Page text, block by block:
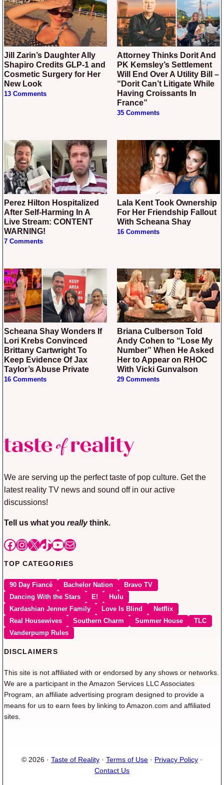
Jill Zarin’s Daughter Ally
Shapiro Credits GLP-1 and
Cosmetic Surgery for Her
New Look
13 Comments
Attorney Thinks Dorit And
PK Kemsley’s Settlement
Will End Over A Utility Bill –
“Dorit Can’t Litigate While
Having Croissants In
France”
35 Comments
Perez Hilton Hospitalized
After Self-Harming In A
Live Stream: CONTENT
WARNING!
7 Comments
Lala Kent Took Ownership
For Her Friendship Fallout
With Scheana Shay
16 Comments
Scheana Shay Wonders If
Lori Krebs Convinced
Brittany Cartwright To
Keep Evidence Of Jax
Taylor’s Abuse Private
16 Comments
Briana Culberson Told
Andy Cohen to “Lose My
Number” When He Asked
Her to Appear on RHOC
With Vicki Gunvalson
29 Comments
We are serving up the perfect taste of pop culture. Get the
latest reality TV news and sound off in our active
discussions!
Tell us what you reallythink.
Facebook
Instagram
X TikTok
YouTube
Mail
TOP CATEGORIES
90 Day Fiancé Bachelor Nation
Bravo TV
Dancing With the Stars
E!
Hulu
Kardashian Jenner Family
Love Is Blind
Netflix
Real Housewives
Southern Charm Summer House
TLC
Vanderpump Rules
DISCLAIMERS
This site is not affiliated with or endorsed by any shows or networks.
We are a participant in the Amazon Services LLC Associates
Program, an affiliate advertising program designed to provide a
means for us to earn fees by linking to Amazon.com and affiliated
sites.
© 2026 · Taste of Reality · Terms of Use · Privacy Policy ·
Contact Us